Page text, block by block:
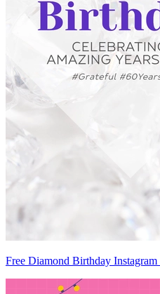
Free Diamond Birthday Instagram